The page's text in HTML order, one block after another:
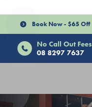
Book Now - $65 Off
No Call Out Fees
08 8297 7637